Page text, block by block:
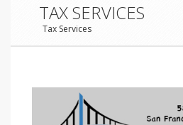
TAX SERVICES
Tax Services